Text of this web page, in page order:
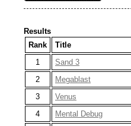
Results
Rank
Title
1
Sand 3
2
Megablast
3
Venus
4
Mental Debug